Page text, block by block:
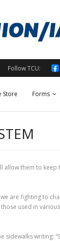
Follow TCU:
Store Forms
allow them to keep
are fighting to
used in
writing: